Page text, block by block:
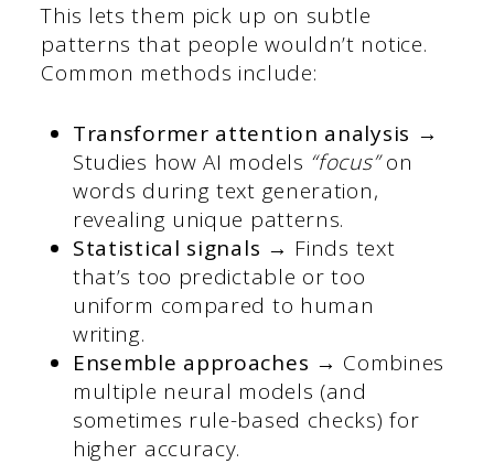
This lets them pick up on subtle
patterns that people wouldn’t notice.
Common methods include:
Transformer attention analysis →
Studies how AI models “focus”on
words during text generation,
revealing unique patterns.
Statistical signals → Finds text
that’s too predictable or too
uniform compared to human
writing.
Ensemble approaches → Combines
multiple neural models (and
sometimes rule-based checks) for
higher accuracy.